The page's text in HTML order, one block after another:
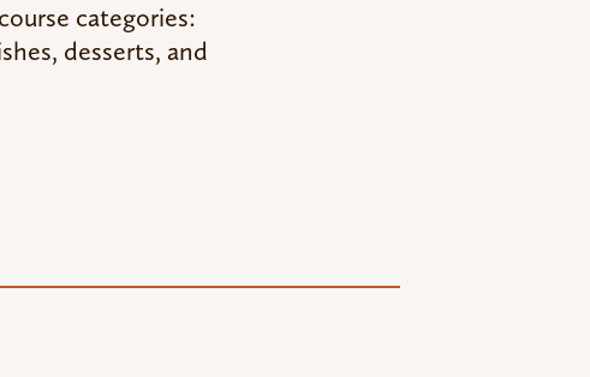
categories:
desserts, and